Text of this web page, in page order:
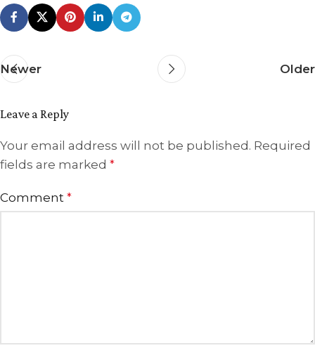
Newer Older
Leave a Reply
Your email address will not be published. Required
fields are marked *
Comment *